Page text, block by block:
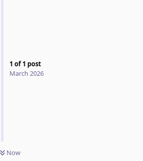
1 of1 post
March 2026
Now